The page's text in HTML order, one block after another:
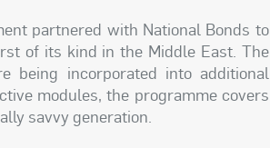
partnered with National Bonds to
of its kind in the Middle East. The
being incorporated into additional
modules, the programme covers
savvy generation.